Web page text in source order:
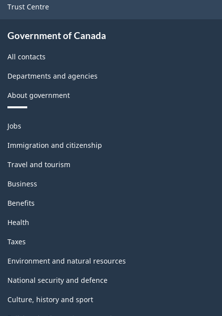
Trust Centre
Government of Canada
All contacts
Departments and agencies
About government
Themes
and
topics
Jobs
Immigration and citizenship
Travel and tourism
Business
Benefits
Health
Taxes
Environment and natural resources
National security and defence
Culture, history and sport